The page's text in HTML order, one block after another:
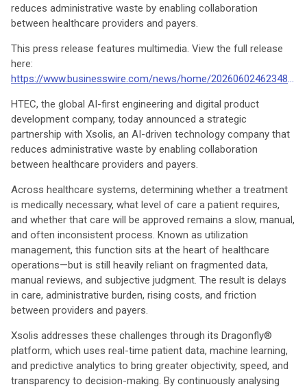
reduces administrative waste by enabling collaboration
between healthcare providers and payers.
This press release features multimedia. View the full release
here:
https://www.businesswire.com/news/home/20260602462348/en/
HTEC, the global AI-first engineering and digital product
development company, today announced a strategic
partnership with Xsolis, an AI-driven technology company that
reduces administrative waste by enabling collaboration
between healthcare providers and payers.
Across healthcare systems, determining whether a treatment
is medically necessary, what level of care a patient requires,
and whether that care will be approved remains a slow, manual,
and often inconsistent process. Known as utilization
management, this function sits at the heart of healthcare
operations—but is still heavily reliant on fragmented data,
manual reviews, and subjective judgment. The result is delays
in care, administrative burden, rising costs, and friction
between providers and payers.
Xsolis addresses these challenges through its Dragonfly®
platform, which uses real-time patient data, machine learning,
and predictive analytics to bring greater objectivity, speed, and
transparency to decision-making. By continuously analysing